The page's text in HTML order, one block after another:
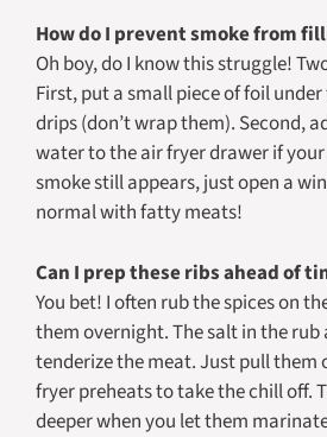
How do I prevent smoke from
Oh boy, do I know this struggle!
First, put a small piece of foil
drips (don’t wrap them). Second,
water to the air fryer drawer if
smoke still appears, just open a
normal with fatty meats!
Can I prep these ribs ahead of
You bet! I often rub the spices on
them overnight. The salt in the
tenderize the meat. Just pull them
fryer preheats to take the chill off.
deeper when you let them